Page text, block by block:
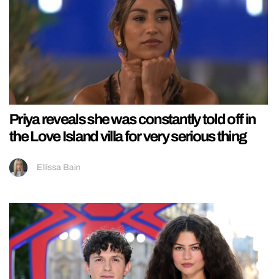
Priya reveals she was constantly told off in
the Love Island villa for very serious thing
Ellissa Bain